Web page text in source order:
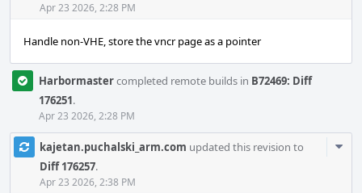
Apr 23 2026, 2:28 PM
Handle non-VHE, store the vncr page as a pointer
Harbormastercompleted remote builds in B72469: Diff
176251.
Apr 23 2026, 2:28 PM
kajetan.puchalski_arm.com updated this revision to
Diff 176257.
Apr 23 2026, 2:38 PM